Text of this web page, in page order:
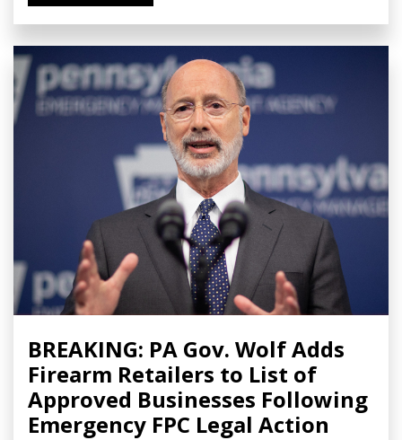
BREAKING: PA Gov. Wolf Adds
Firearm Retailers to List of
Approved Businesses Following
Emergency FPC Legal Action